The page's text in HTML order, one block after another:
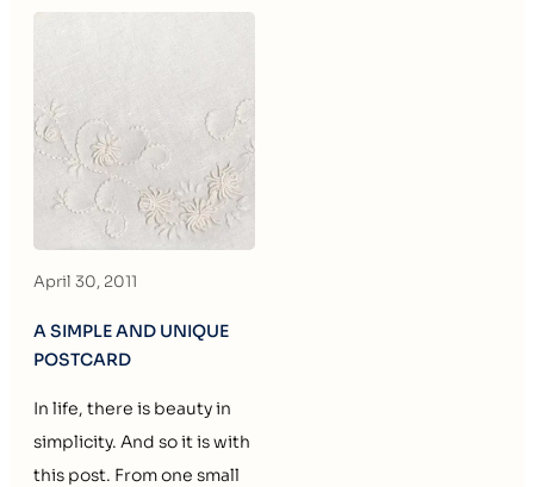
April 30, 2011
A SIMPLE AND UNIQUE
POSTCARD
In life, there is beauty in
simplicity. And so it is with
this post. From one small